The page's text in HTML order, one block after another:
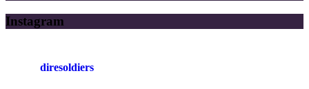
Instagram
diresoldiers